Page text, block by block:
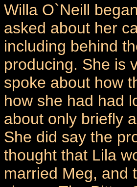
Willa O`Neill
asked about her
including behind
producing. She is
spoke about how
how she had had
about only briefly
She did say the
thought that Lila
married Meg, and